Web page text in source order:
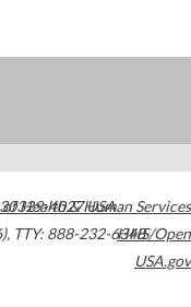
30329-4027USA
, TTY: 888-232-6348
Health & Human Services
HHS/Open
USA.gov